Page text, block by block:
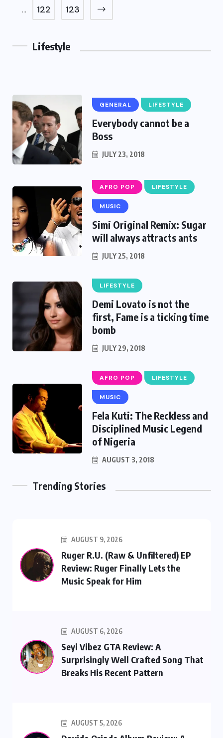
… 122 123
Lifestyle
GENERAL LIFESTYLE
Everybody cannot be a
Boss
JULY 23, 2018
AFRO POP LIFESTYLE
MUSIC
Simi Original Remix: Sugar
will always attracts ants
JULY 25, 2018
LIFESTYLE
Demi Lovato is not the
first, Fame is a ticking time
bomb
JULY 29, 2018
AFRO POP LIFESTYLE
MUSIC
Fela Kuti: The Reckless and
Disciplined Music Legend
of Nigeria
AUGUST 3, 2018
Trending Stories
AUGUST 9, 2026
Ruger R.U. (Raw & Unfiltered) EP
Review: Ruger Finally Lets the
Music Speak for Him
AUGUST 6, 2026
Seyi Vibez GTA Review: A
Surprisingly Well Crafted Song That
Breaks His Recent Pattern
AUGUST 5, 2026